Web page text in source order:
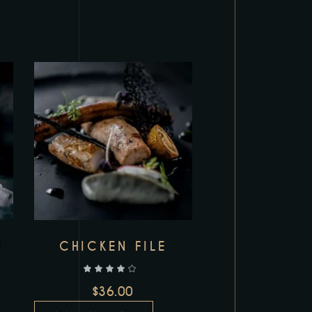
Add to wishlist
CHICKEN FILE
$36.00